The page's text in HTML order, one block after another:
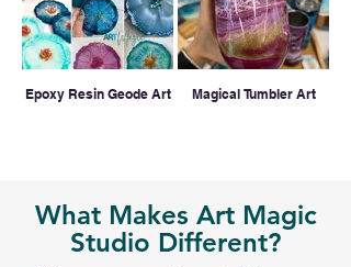
Epoxy Resin Geode Art Magical Tumbler Art
What Makes Art Magic
Studio Different?